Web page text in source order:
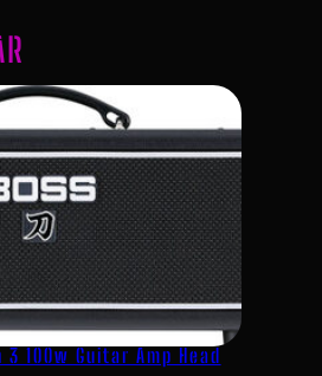
3 100w Guitar Amp Head